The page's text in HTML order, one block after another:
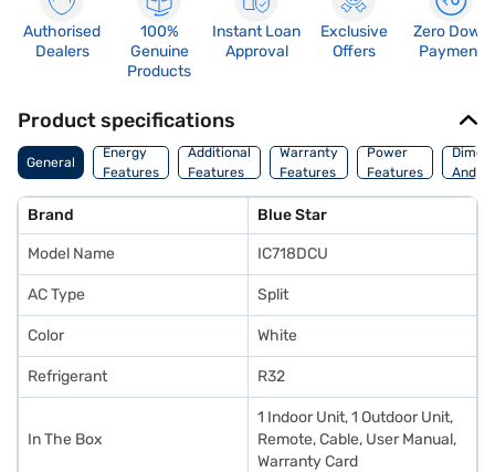
Authorised
Dealers
100%
Genuine
Products
Instant Loan
Approval
Exclusive
Offers
Zero Down
Payment
Product specifications
General
Energy
Features
Additional
Features
Warranty
Features
Power
Features
And
Brand Blue Star
Model Name IC718DCU
AC Type Split
Color White
Refrigerant R32
In The Box
1 Indoor Unit, 1 Outdoor Unit,
Remote, Cable, User Manual,
Warranty Card